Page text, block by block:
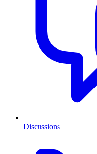
Discussions